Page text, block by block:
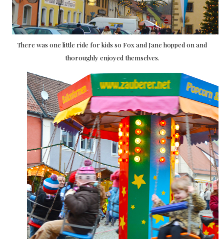
There was one little ride for kids so Fox and Jane hopped on and
thoroughly enjoyed themselves.